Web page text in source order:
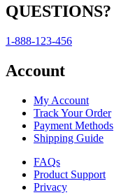
QUESTIONS?
1-888-123-456
Account
My Account
Track Your Order
Payment Methods
Shipping Guide
FAQs
Product Support
Privacy